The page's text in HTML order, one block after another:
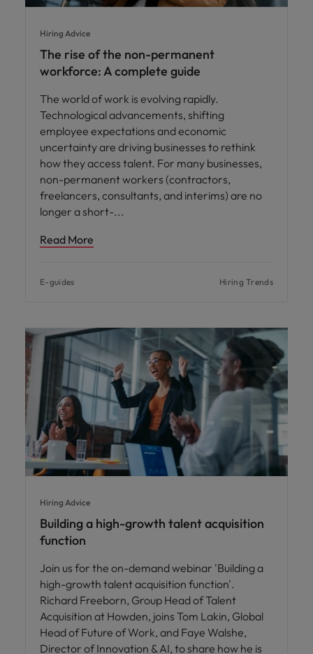
Hiring Advice
The rise of the non-permanent
workforce: A complete guide
The world of work is evolving rapidly.
Technological advancements, shifting
employee expectations and economic
uncertainty are driving businesses to rethink
how they access talent. For many businesses,
non-permanent workers (contractors,
freelancers, consultants, and interims) are no
longer a short-
Read More
E-guides Hiring Trends
Hiring Advice
Building a high-growth talent acquisition
function
Join us for the on-demand webinar 'Building a
high-growth talent acquisition function'.
Richard Freeborn, Group Head of Talent
Acquisition at Howden, joins Tom Lakin, Global
Head of Future of Work, and Faye Walshe,
Director of Innovation & AI, to share how he is